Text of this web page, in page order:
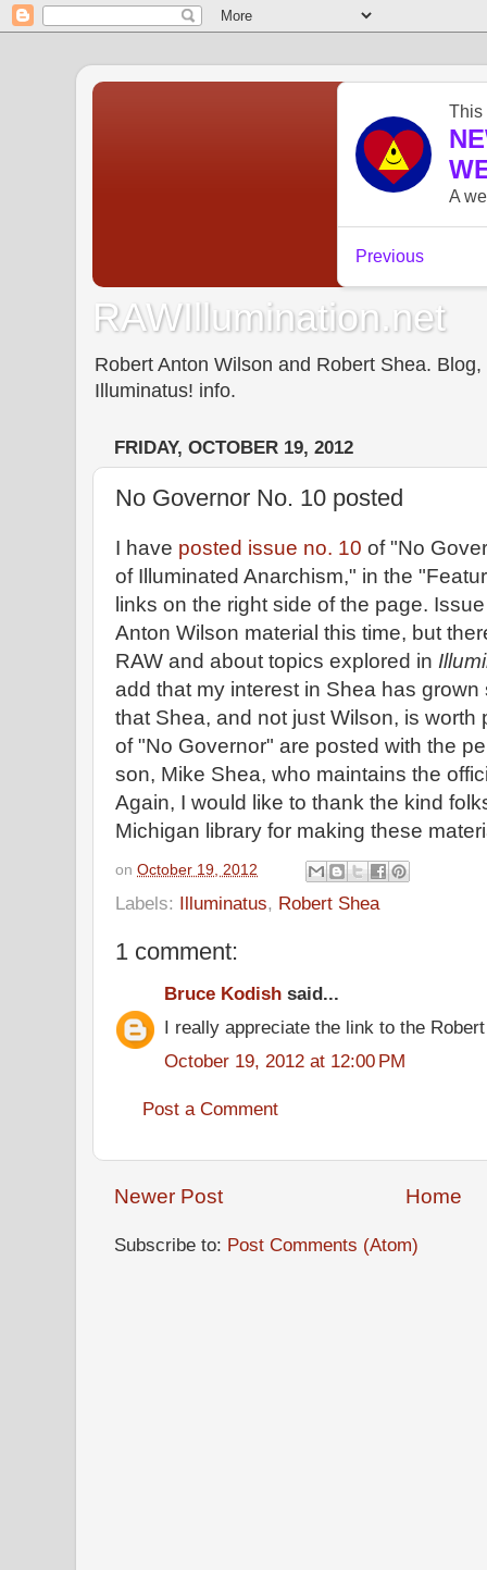
RAWIllumination.net
Robert Anton Wilson and Robert Shea.
Illuminatus! info.
FRIDAY, OCTOBER 19, 2012
No Governor No. 10 posted
I have posted issue no. 10 of "No
of Illuminated Anarchism," in the
links on the right side of the page.
Anton Wilson material this time, but
RAW and about topics explored in
add that my interest in Shea has
that Shea, and not just Wilson, is worth
of "No Governor" are posted with the
son, Mike Shea, who maintains the
Again, I would like to thank the kind
Michigan library for making these
on October 19, 2012
Labels: Illuminatus, Robert Shea
1 comment:
Bruce Kodish said...
I really appreciate the link to the
October 19, 2012 at 12:00 PM
Post a Comment
Newer Post Home
Subscribe to: Post Comments (Atom)